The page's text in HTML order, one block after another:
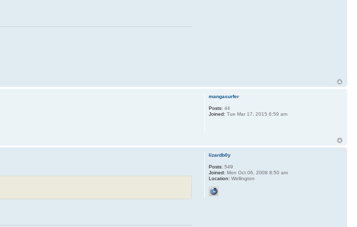
mangasurfer
Posts: 44
Joined: Tue Mar 17, 2015 6:59 am
lizardb0y
Posts: 549
Joined: Mon Oct 06, 2008 8:50 am
Location: Wellington